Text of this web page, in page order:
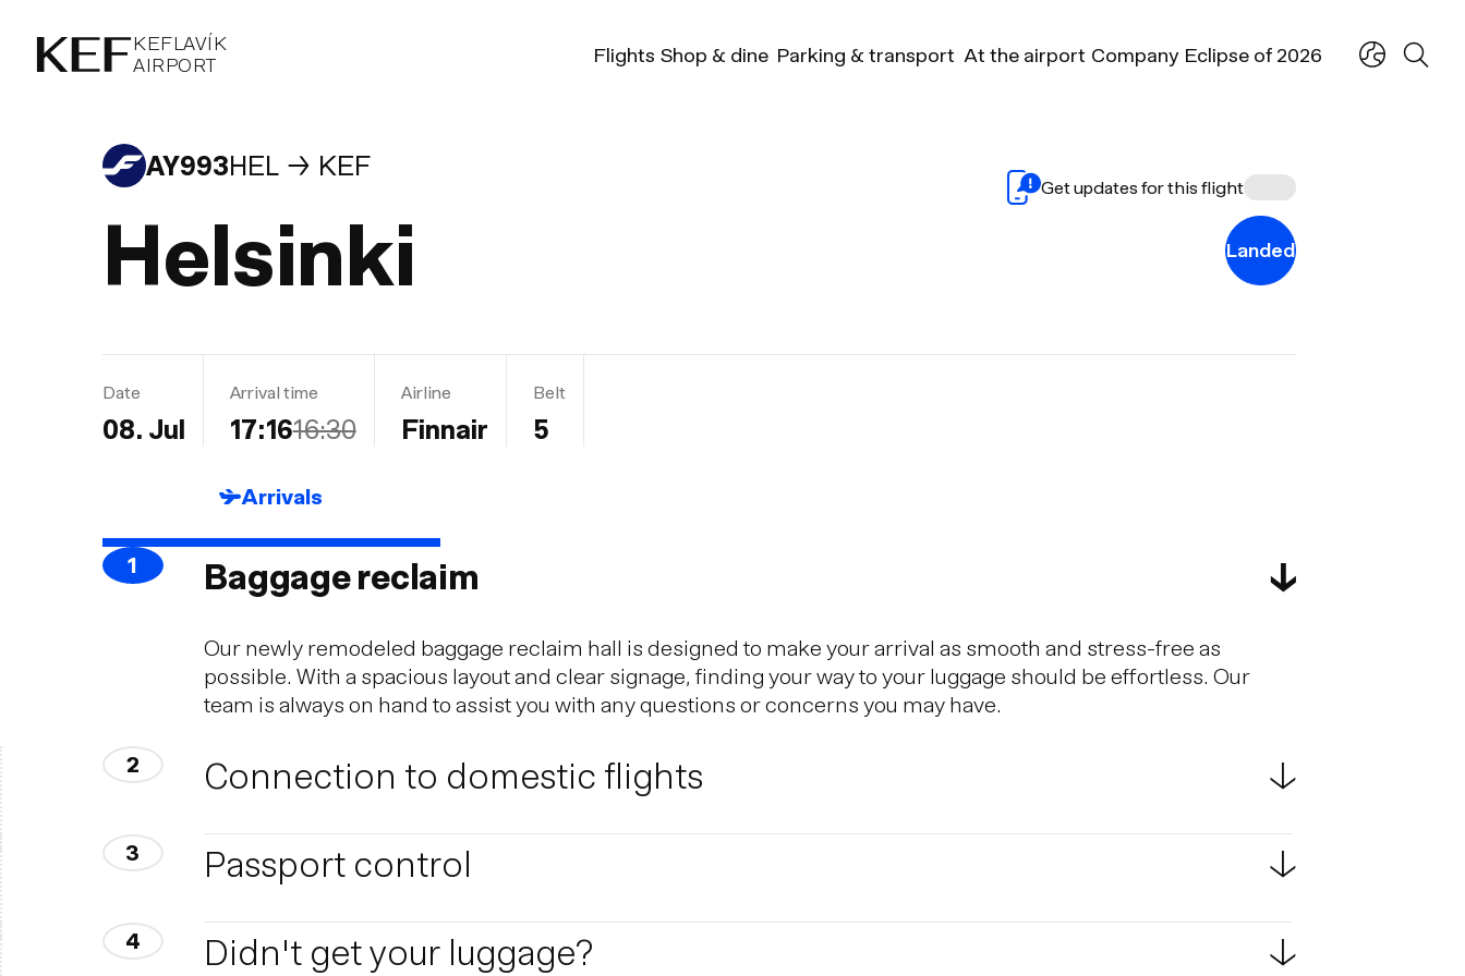
KEFLAVÍK
AIRPORT
KEFLAVÍK
AIRPORT Flights Shop & dine Parking & transport At the airport Company Eclipse of 2026
AY993HEL KEF
Helsinki
Get updates for this flight
Landed
Date
08. Jul
Arrival time
17:1616:30
Airline
Finnair
Belt
5
Arrivals
1 Baggage reclaim
Our newly remodeled baggage reclaim hall is designed to make your arrival as smooth and stress-free as
possible. With a spacious layout and clear signage, finding your way to your luggage should be effortless. Our
team is always on hand to assist you with any questions or concerns you may have.
2 Connection to domestic flights
Reykjavik Airport, located in Reykjavik City Center, is the Icelandic hub for domestic flights. Scheduled bus
rides are operated between Keflavik Airport and Reykjavik domestic airport. The bus ride from KEF to
3 Passport control
Are you travelling within the Schengen Area?
Passengers travelling within the Schengen Area can do so without presenting a passport at border controls.
4 Didn't get your luggage?